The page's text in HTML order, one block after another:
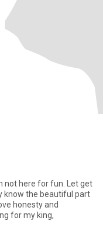
not here for fun. Let get
honesty and
for my king,